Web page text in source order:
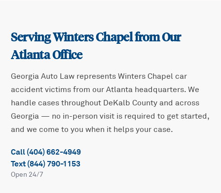
ServingWinters Chapelfrom Our
Atlanta Office
Georgia Auto Law representsWinters Chapel car
accident victims from our Atlanta headquarters. We
handle cases throughout DeKalb County and across
Georgia — no in-person visit is required to get started,
and we come to you when it helps your case.
Call (404) 662-4949
Text (844) 790-1153
Open 24/7